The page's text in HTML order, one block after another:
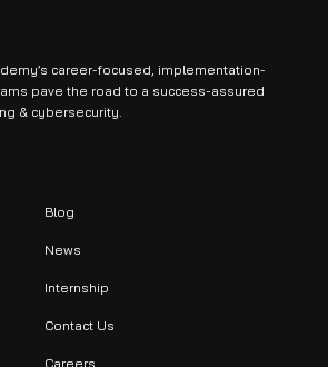
career-focused, implementation-
pave the road to a success-assured
& cybersecurity.
Blog
News
Internship
Contact Us
Careers